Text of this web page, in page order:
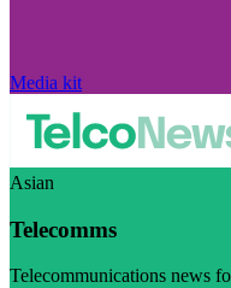
Media kit
Asian
Telecomms
Telecommunications news